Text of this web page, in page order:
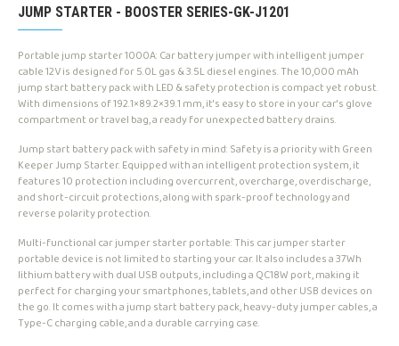
JUMP STARTER - BOOSTER SERIES-GK-J1201
Portable jump starter 1000A: Car battery jumper with intelligent jumper
cable 12V is designed for 5.0L gas & 3.5L diesel engines. The 10,000 mAh
jump start battery pack with LED & safety protection is compact yet robust.
With dimensions of 192.1×89.2×39.1 mm, it's easy to store in your car's glove
compartment or travel bag, a ready for unexpected battery drains.
Jump start battery pack with safety in mind: Safety is a priority with Green
Keeper Jump Starter. Equipped with an intelligent protection system, it
features 10 protection including overcurrent, overcharge, overdischarge,
and short-circuit protections, along with spark-proof technology and
reverse polarity protection.
Multi-functional car jumper starter portable: This car jumper starter
portable device is not limited to starting your car. It also includes a 37Wh
lithium battery with dual USB outputs, including a QC18W port, making it
perfect for charging your smartphones, tablets, and other USB devices on
the go. It comes with a jump start battery pack, heavy-duty jumper cables, a
Type-C charging cable, and a durable carrying case.